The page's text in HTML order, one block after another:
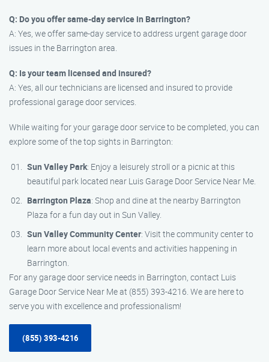
Q: Do you offer same-day service in Barrington?
A: Yes, we offer same-day service to address urgent garage door
issues in the Barrington area.
Q: Is your team licensed and insured?
A: Yes, all our technicians are licensed and insured to provide
professional garage door services.
While waiting for your garage door service to be completed, you can
explore some of the top sights in Barrington:
Sun Valley Park: Enjoy a leisurely stroll or a picnic at this
beautiful park located near Luis Garage Door Service Near Me.
Barrington Plaza: Shop and dine at the nearby Barrington
Plaza for a fun day out in Sun Valley.
Sun Valley Community Center: Visit the community center to
learn more about local events and activities happening in
Barrington.
For any garage door service needs in Barrington, contact Luis
Garage Door Service Near Me at (855) 393-4216. We are here to
serve you with excellence and professionalism!
(855) 393-4216